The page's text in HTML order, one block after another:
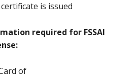
certificate is issued
required for FSSAI
of